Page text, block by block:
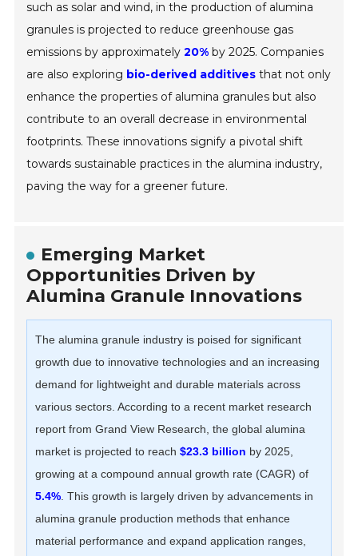
such as solar and wind, in the production of alumina
granules is projected to reduce greenhouse gas
emissions by approximately20% by 2025. Companies
are also exploring bio-derived additives that not only
enhance the properties of alumina granules but also
contribute to an overall decrease in environmental
footprints. These innovations signify a pivotal shift
towards sustainable practices in the alumina industry,
paving the way for a greener future.
Emerging Market
Opportunities Driven by
Alumina Granule Innovations
The alumina granule industry is poised for significant
growth due to innovative technologies and an increasing
demand for lightweight and durable materials across
various sectors. According to a recent market research
report from Grand View Research, the global alumina
market is projected to reach$23.3 billion by 2025,
growing at a compound annual growth rate (CAGR) of
5.4% . This growth is largely driven by advancements in
alumina granule production methods that enhance
material performance and expand application ranges,